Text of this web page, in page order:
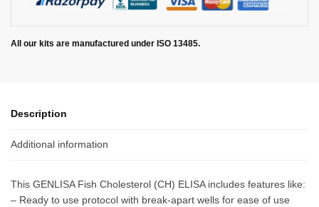
All our kits are manufactured under ISO 13485.
Description
Additional information
This GENLISA Fish Cholesterol (CH) ELISA includes features like:
– Ready to use protocol with break-apart wells for ease of use